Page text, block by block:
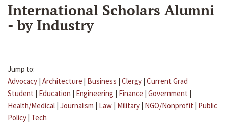
International Scholars Alumni
- by Industry
Jump to:
Advocacy | Architecture | Business | Clergy | Current Grad
Student | Education | Engineering | Finance | Government |
Health/Medical | Journalism | Law | Military | NGO/Nonprofit | Public
Policy | Tech